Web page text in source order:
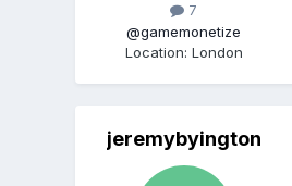
7
@gamemonetize
Location: London
jeremybyington